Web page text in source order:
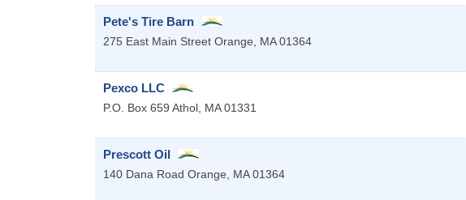
Pete's Tire Barn
275 East Main Street Orange, MA 01364
Pexco LLC
P.O. Box 659 Athol, MA 01331
Prescott Oil
140 Dana Road Orange, MA 01364